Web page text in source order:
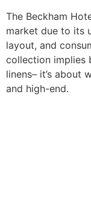
The Beckham
market due to its
layout, and
collection implies
linens– it’s about
and high-end.